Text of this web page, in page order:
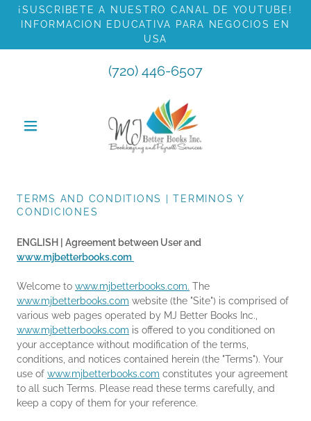
¡SUSCRIBETE A NUESTRO CANAL DE YOUTUBE!
INFORMACION EDUCATIVA PARA NEGOCIOS EN
USA
(720) 446-6507
TERMS AND CONDITIONS | TERMINOS Y
CONDICIONES
ENGLISH | Agreement between User and
www.mjbetterbooks.com
Welcome to www.mjbetterbooks.com. The
www.mjbetterbooks.com website (the "Site") is comprised of
various web pages operated by MJ Better Books Inc.,
www.mjbetterbooks.com is offered to you conditioned on
your acceptance without modification of the terms,
conditions, and notices contained herein (the "Terms"). Your
use of www.mjbetterbooks.com constitutes your agreement
to all such Terms. Please read these terms carefully, and
keep a copy of them for your reference.